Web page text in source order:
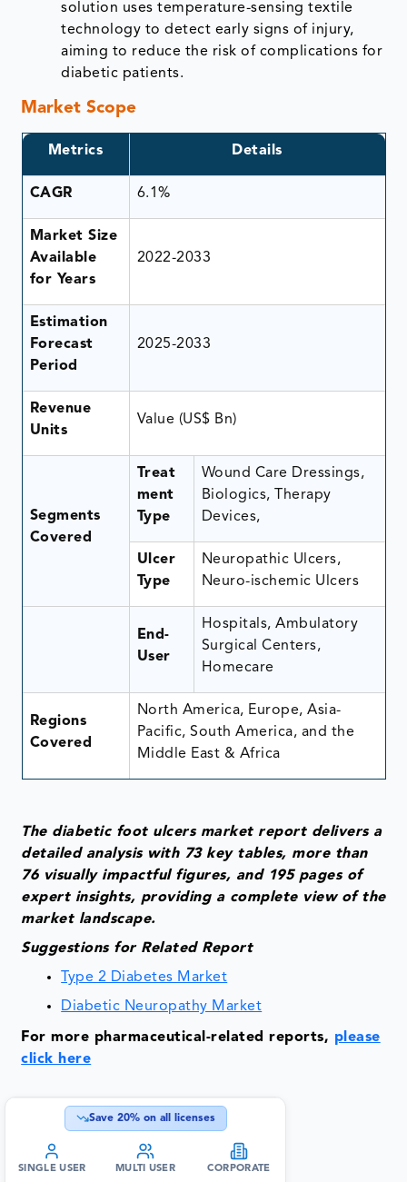
solution uses temperature-sensing textile
technology to detect early signs of injury,
aiming to reduce the risk of complications for
diabetic patients.
Market Scope
Metrics Details
CAGR 6.1%
Market Size
Available
for Years
2022-2033
Estimation
Forecast
Period
2025-2033
Revenue
Units
Value (US$ Bn)
Segments
Covered
Treat
ment
Type
Wound Care Dressings,
Biologics, Therapy
Devices,
Ulcer
Type
Neuropathic Ulcers,
Neuro-ischemic Ulcers
End-
User
Hospitals, Ambulatory
Surgical Centers,
Homecare
Regions
Covered
North America, Europe, Asia-
Pacific, South America, and the
Middle East & Africa
The diabetic foot ulcers market report delivers a
detailed analysis with 73 key tables, more than
76 visually impactful figures, and 195 pages of
expert insights, providing a complete view of the
market landscape.
Suggestions for Related Report
Type 2 Diabetes Market
Diabetic Neuropathy Market
For more pharmaceutical-related reports, please
click here
Save 20% on all licenses
SINGLE USER MULTI USER CORPORATE